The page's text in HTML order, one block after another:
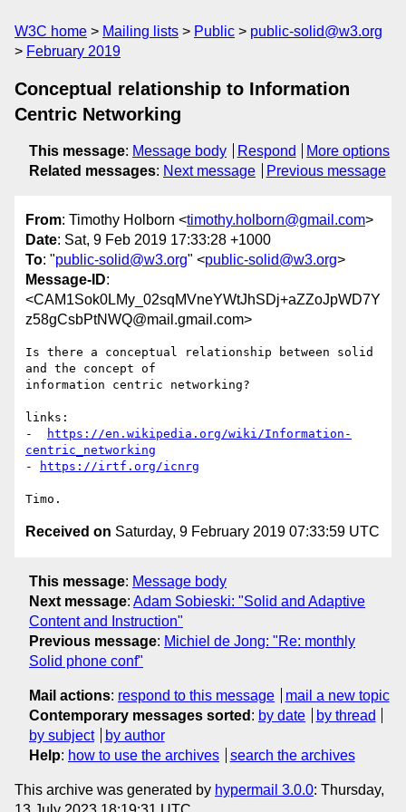
W3C home Mailing lists Public
public-solid@w3.org
February 2019
Conceptual relationship to Information
Centric Networking
This message: Message body Respond
More options
Related messages: Next message Previous message
From: Timothy Holborn <timothy.holborn@gmail.com>
Date: Sat, 9 Feb 2019 17:33:28 +1000
To: "public-solid@w3.org" <public-solid@w3.org>
Message-ID:
<CAM1Sok0LMy_02sqMVneYWtJhSDj+aZZoJpWD7Y
z58gCsbPtNWQ@mail.gmail.com>
Is there a conceptual relationship between solid
and the concept of
information centric networking?
links:
-
https://en.wikipedia.org/wiki/Information-
centric_networking
-
https://irtf.org/icnrg
Received on Saturday, 9 February 2019 07:33:59 UTC
This message: Message body
Next message: Adam Sobieski: "Solid and Adaptive
Content and Instruction"
Previous message: Michiel de Jong: "Re: monthly
Solid phone conf"
Mail actions: respond to this message
mail a new topic
Contemporary messages sorted : by date
by thread
by subject
by author
Help: how to use the archives search the archives
This archive was generated by hypermail 3.0.0: Thursday,